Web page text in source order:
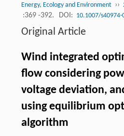
Energy, Ecology and Environment ››
:369 -392. DOI: 10.1007/s40974-
Original Article
Wind integrated
flow considering
voltage deviation,
using equilibrium
algorithm